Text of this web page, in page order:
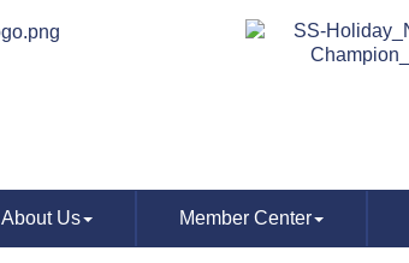
About Us Member Center